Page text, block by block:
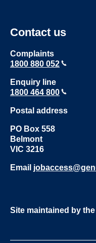
Contact us
Complaints
1800 880 052
Enquiry line
1800 464 800
Postal address
PO Box 558
Belmont
VIC 3216
Email
Site maintained by the